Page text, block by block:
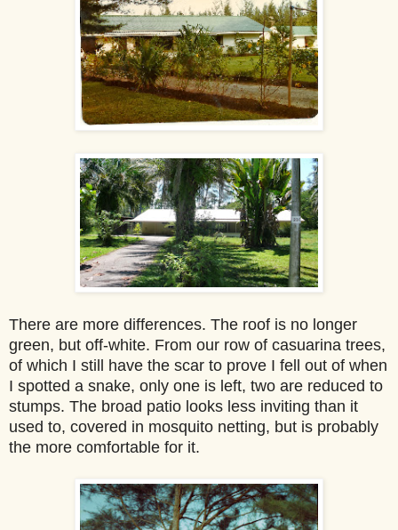
There are more differences. The roof is no longer
green, but off-white. From our row of casuarina trees,
of which I still have the scar to prove I fell out of when
I spotted a snake, only one is left, two are reduced to
stumps. The broad patio looks less inviting than it
used to, covered in mosquito netting, but is probably
the more comfortable for it.